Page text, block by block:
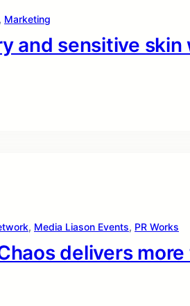
, Marketing
and sensitive
, Media Liason Events, PR Works
delivers